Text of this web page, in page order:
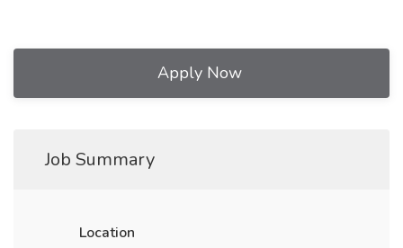
Apply Now
Job Summary
Location